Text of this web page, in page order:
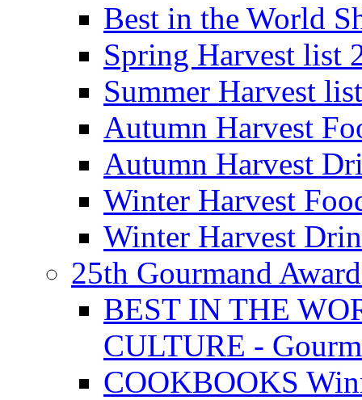
Best in the World
Spring Harvest list
Summer Harvest
Autumn Harvest
Autumn Harvest
Winter Harvest
Winter Harvest
25th Gourmand
BEST IN THE
CULTURE -
COOKBOOKS